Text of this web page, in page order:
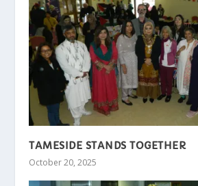
TAMESIDE STANDS TOGETHER
October 20, 2025